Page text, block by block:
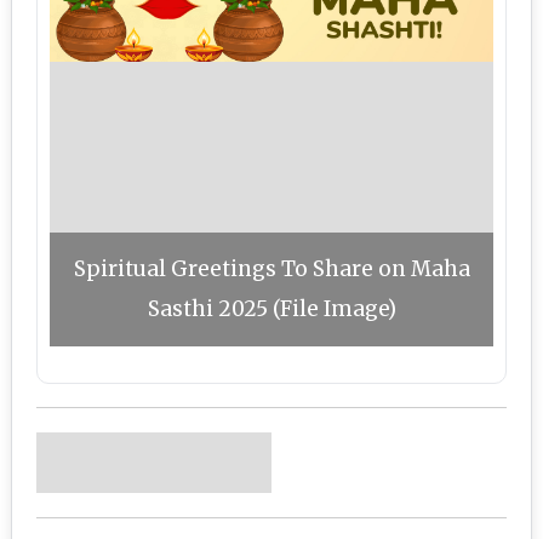
Spiritual Greetings To Share on Maha
Sasthi 2025 (File Image)